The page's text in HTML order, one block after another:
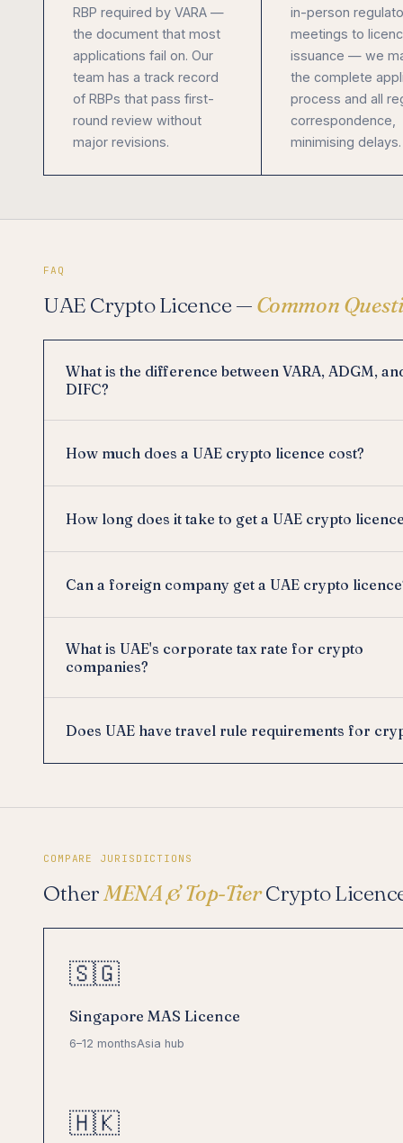
RBP required by VARA —
the document that most
applications fail on. Our
team has a track record
of RBPs that pass first-
round review without
major revisions.
in-person
meetings to
issuance — we
the complete
process and all
correspondence,
minimising delays.
FAQ
UAE Crypto Licence — Common
What is the difference between VARA, ADGM,
DIFC?
How much does a UAE crypto licence cost?
How long does it take to get a UAE crypto
Can a foreign company get a UAE crypto
What is UAE's corporate tax rate for crypto
companies?
Does UAE have travel rule requirements for
COMPARE JURISDICTIONS
OtherMENA & Top-TierCrypto
🇸🇬
Singapore MAS Licence
6–12 monthsAsia hub
🇭🇰